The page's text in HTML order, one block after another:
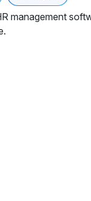
management